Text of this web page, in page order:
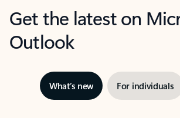
Get the latest on
Outlook
What’s new For individuals